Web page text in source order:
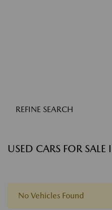
REFINE SEARCH
USED CARS FOR SALE
No Vehicles Found